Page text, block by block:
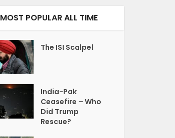
MOST POPULAR ALL TIME
The ISI Scalpel
India-Pak
Ceasefire – Who
Did Trump
Rescue?